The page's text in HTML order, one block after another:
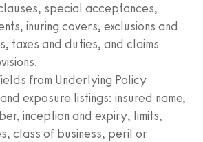
special acceptances,
inuring covers, exclusions and
taxes and duties, and claims
from Underlying Policy
exposure listings: insured name,
inception and expiry, limits,
class of business, peril or